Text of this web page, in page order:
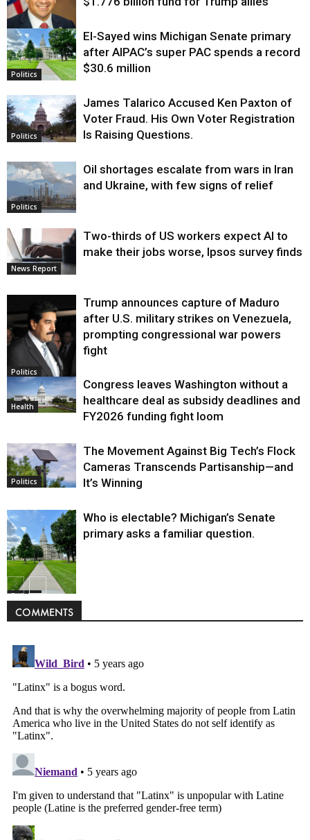
Justice
Politics
El-Sayed wins Michigan Senate primary
after AIPAC’s super PAC spends a record
$30.6 million
Politics
James Talarico Accused Ken Paxton of
Voter Fraud. His Own Voter Registration
Is Raising Questions.
Politics
Oil shortages escalate from wars in Iran
and Ukraine, with few signs of relief
News Report
Two-thirds of US workers expect AI to
make their jobs worse, Ipsos survey finds
Politics
Trump announces capture of Maduro
after U.S. military strikes on Venezuela,
prompting congressional war powers
fight
Health
Congress leaves Washington without a
healthcare deal as subsidy deadlines and
FY2026 funding fight loom
Politics
The Movement Against Big Tech’s Flock
Cameras Transcends Partisanship—and
It’s Winning
Politics
Who is electable? Michigan’s Senate
primary asks a familiar question.
COMMENTS